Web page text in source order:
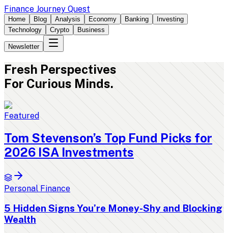
Finance Journey Quest
Home Blog Analysis Economy Banking
Investing
Technology
Crypto Business
Newsletter
Fresh Perspectives
For Curious Minds.
Featured
Tom Stevenson’s Top Fund Picks for
2026 ISA Investments
Personal Finance
5 Hidden Signs You’re Money-Shy and Blocking
Wealth